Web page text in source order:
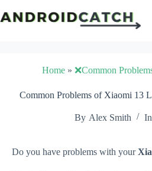
to
content
Home »❌Common
Common Problems of Xiaomi 13
By Alex Smith In
Do you have problems with your